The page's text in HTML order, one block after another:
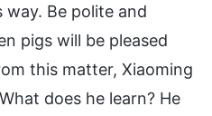
Be polite and
pigs will be pleased
this matter, Xiaoming
does he learn? He